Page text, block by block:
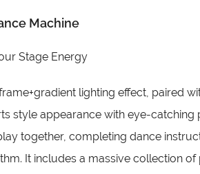
Machine
Stage Energy
lighting effect, paired
style appearance with eye-catching
together, completing dance
It includes a massive collection